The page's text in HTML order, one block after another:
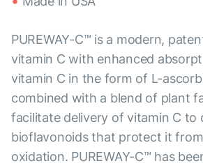
PUREWAY-C™ is a modern,
vitamin C with enhanced
vitamin C in the form of L-
combined with a blend of plant
facilitate delivery of vitamin C to
bioflavonoids that protect it
oxidation. PUREWAY-C™ has